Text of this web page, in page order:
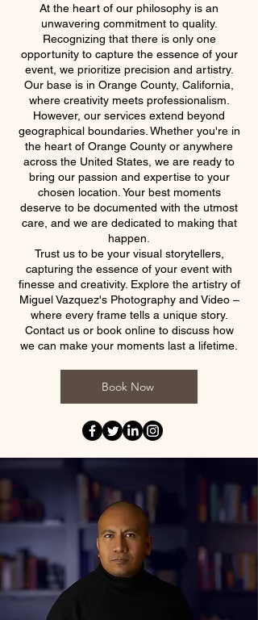
At the heart of our philosophy is an
unwavering commitment to quality.
Recognizing that there is only one
opportunity to capture the essence of your
event, we prioritize precision and artistry.
Our base is in Orange County, California,
where creativity meets professionalism.
However, our services extend beyond
geographical boundaries. Whether you're in
the heart of Orange County or anywhere
across the United States, we are ready to
bring our passion and expertise to your
chosen location. Your best moments
deserve to be documented with the utmost
care, and we are dedicated to making that
happen.
Trust us to be your visual storytellers,
capturing the essence of your event with
finesse and creativity. Explore the artistry of
Miguel Vazquez's Photography and Video –
where every frame tells a unique story.
Contact us or book online to discuss how
we can make your moments last a lifetime.
Book Now